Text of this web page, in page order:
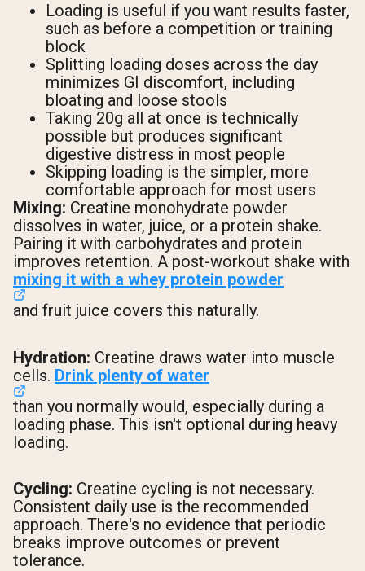
Loading is useful if you want results faster,
such as before a competition or training
block
Splitting loading doses across the day
minimizes GI discomfort, including
bloating and loose stools
Taking 20g all at once is technically
possible but produces significant
digestive distress in most people
Skipping loading is the simpler, more
comfortable approach for most users
Mixing: Creatine monohydrate powder
dissolves in water, juice, or a protein shake.
Pairing it with carbohydrates and protein
improves retention. A post-workout shake with
mixing it with a whey protein powder
and fruit juice covers this naturally.
Hydration: Creatine draws water into muscle
cells. Drink plenty of water
than you normally would, especially during a
loading phase. This isn't optional during heavy
loading.
Cycling: Creatine cycling is not necessary.
Consistent daily use is the recommended
approach. There's no evidence that periodic
breaks improve outcomes or prevent
tolerance.